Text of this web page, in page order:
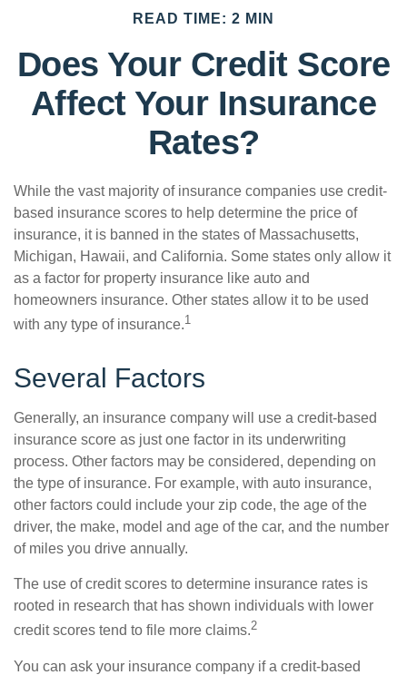
READ TIME: 2 MIN
Does Your Credit Score
Affect Your Insurance
Rates?
While the vast majority of insurance companies use credit-
based insurance scores to help determine the price of
insurance, it is banned in the states of Massachusetts,
Michigan, Hawaii, and California. Some states only allow it
as a factor for property insurance like auto and
homeowners insurance. Other states allow it to be used
with any type of insurance.1
Several Factors
Generally, an insurance company will use a credit-based
insurance score as just one factor in its underwriting
process. Other factors may be considered, depending on
the type of insurance. For example, with auto insurance,
other factors could include your zip code, the age of the
driver, the make, model and age of the car, and the number
of miles you drive annually.
The use of credit scores to determine insurance rates is
rooted in research that has shown individuals with lower
credit scores tend to file more claims.2
You can ask your insurance company if a credit-based